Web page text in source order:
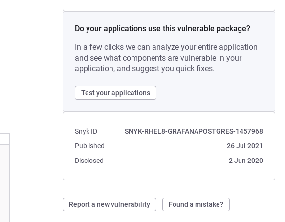
Do your applications use this vulnerable package?
In a few clicks we can analyze your entire application
and see what components are vulnerable in your
application, and suggest you quick fixes.
Test your applications
Snyk ID
SNYK-RHEL8-GRAFANAPOSTGRES-1457968
Published
26 Jul 2021
Disclosed
2 Jun 2020
Report a new vulnerability Found a mistake?